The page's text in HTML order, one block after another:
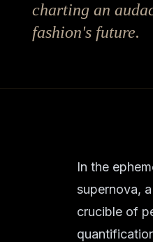
charting an
fashion's future.
In the
supernova,
crucible of